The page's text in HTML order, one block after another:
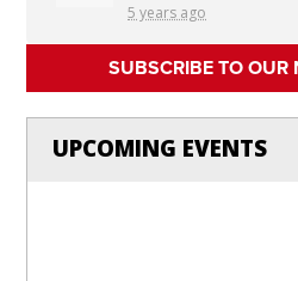
5 years ago
SUBSCRIBE TO OUR
UPCOMING EVENTS